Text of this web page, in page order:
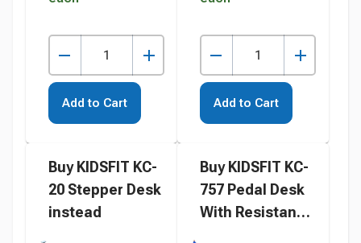
Add to Cart Add to Cart
Buy KIDSFIT KC-
20 Stepper Desk
instead
Buy KIDSFIT KC-
757 Pedal Desk
With Resistance